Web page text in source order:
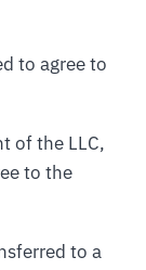
to agree to
of the LLC,
to the
to a